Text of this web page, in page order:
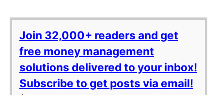
Join 32,000+ readers and get
free money management
solutions delivered to your inbox!
Subscribe to get posts via email!